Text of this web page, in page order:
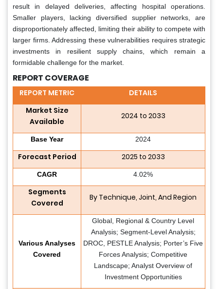
result in delayed deliveries, affecting hospital operations.
Smaller players, lacking diversified supplier networks, are
disproportionately affected, limiting their ability to compete with
larger firms. Addressing these vulnerabilities requires strategic
investments in resilient supply chains, which remain a
formidable challenge for the market.
REPORT COVERAGE
REPORT METRIC
DETAILS
Market Size
Available
2024 to 2033
Base Year 2024
Forecast Period 2025 to 2033
CAGR 4.02%
Segments
Covered
By Technique, Joint, And Region
Various Analyses
Covered
Global, Regional & Country Level
Analysis; Segment-Level Analysis;
DROC, PESTLE Analysis; Porter’s Five
Forces Analysis; Competitive
Landscape; Analyst Overview of
Investment Opportunities